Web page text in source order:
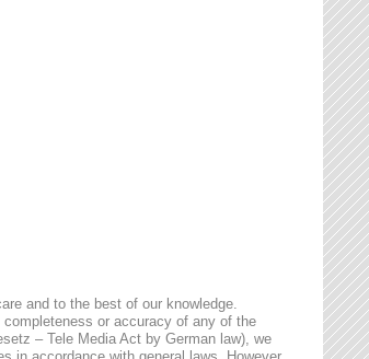
and to the best of our knowledge.
or accuracy of any of the
– Tele Media Act by German law), we